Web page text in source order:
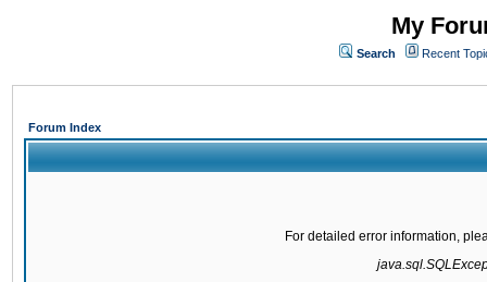
My
Search Recent
Forum Index
For detailed error information,